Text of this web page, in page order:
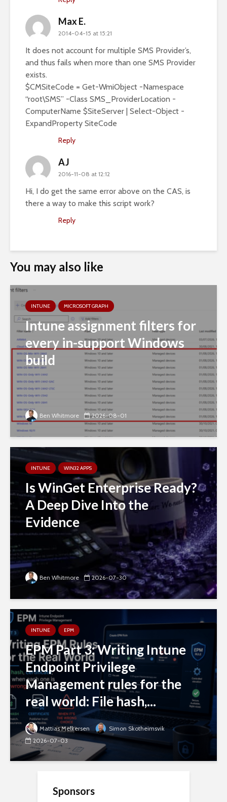
Max E.
2014-04-15 at 15:21
It does not account for multiple SMS Provider’s,
and thus fails when more than one SMS Provider
exists.
$CMSiteCode = Get-WmiObject -Namespace
“root\SMS” -Class SMS_ProviderLocation -
ComputerName $SiteServer | Select-Object -
ExpandProperty SiteCode
Reply
AJ
2016-11-08 at 12:12
Hi, I do get the same error above on the CAS, is
there a way to make this script work?
Reply
You may also like
INTUNE MICROSOFT GRAPH
Intune assignment filters for
every in-support Windows
build
Ben Whitmore 2026-08-01
INTUNE WIN32 APPS
Is WinGet Enterprise Ready?
A Deep Dive Into the
Evidence
Ben Whitmore 2026-07-30
INTUNE EPM
EPM Part 3: Writing Intune
Endpoint Privilege
Management rules for the
real world: File hash,...
Mattias Melkersen
Simon Skotheimsvik
2026-07-03
Sponsors